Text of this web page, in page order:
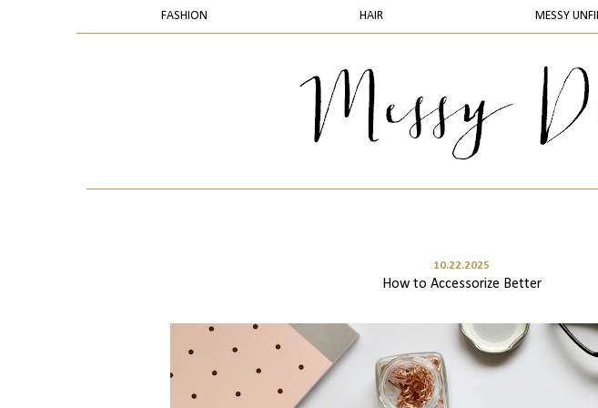
FASHION HAIR MESSY
10.22.2025
How to Accessorize Better